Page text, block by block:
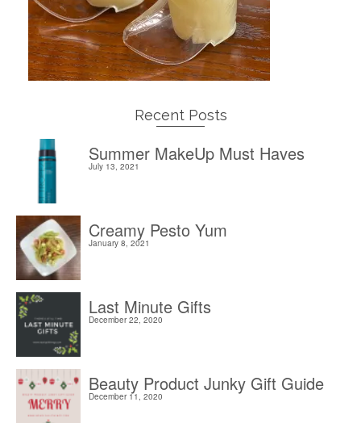
Recent Posts
Summer MakeUp Must Haves
July 13, 2021
Creamy Pesto Yum
January 8, 2021
Last Minute Gifts
December 22, 2020
Beauty Product Junky Gift Guide
December 11, 2020